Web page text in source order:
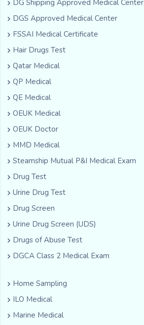
DG Shipping Approved Medical Center
DGS Approved Medical Center
FSSAI Medical Certificate
Hair Drugs Test
Qatar Medical
QP Medical
QE Medical
OEUK Medical
OEUK Doctor
MMD Medical
Steamship Mutual P&I Medical Exam
Drug Test
Urine Drug Test
Drug Screen
Urine Drug Screen (UDS)
Drugs of Abuse Test
DGCA Class 2 Medical Exam
Home Sampling
ILO Medical
Marine Medical